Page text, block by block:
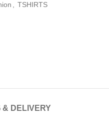
TSHIRTS
& DELIVERY